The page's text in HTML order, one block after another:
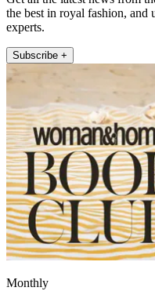
the best in royal fashion, and
experts.
Subscribe +
Monthly